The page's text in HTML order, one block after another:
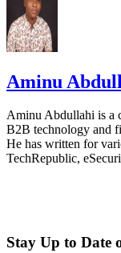
Aminu
Aminu Abdullahi is a
B2B technology and
He has written for
TechRepublic,
Stay Up to Date